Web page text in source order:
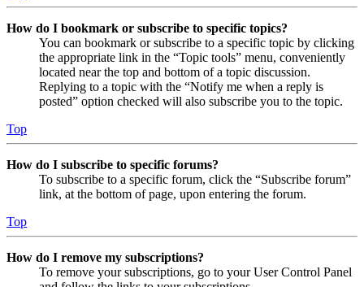
How do I bookmark or subscribe to specific topics?
You can bookmark or subscribe to a specific topic by clicking
the appropriate link in the “Topic tools” menu, conveniently
located near the top and bottom of a topic discussion.
Replying to a topic with the “Notify me when a reply is
posted” option checked will also subscribe you to the topic.
Top
How do I subscribe to specific forums?
To subscribe to a specific forum, click the “Subscribe forum”
link, at the bottom of page, upon entering the forum.
Top
How do I remove my subscriptions?
To remove your subscriptions, go to your User Control Panel